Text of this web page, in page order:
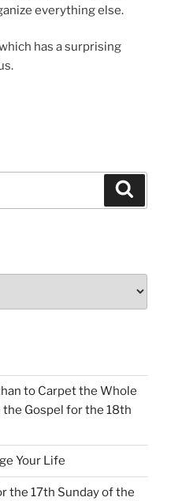
everything else.
has a surprising
to Carpet the Whole
Gospel for the 18th
Your Life
the 17th Sunday of the